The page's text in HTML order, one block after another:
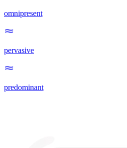
omnipresent
pervasive
predominant